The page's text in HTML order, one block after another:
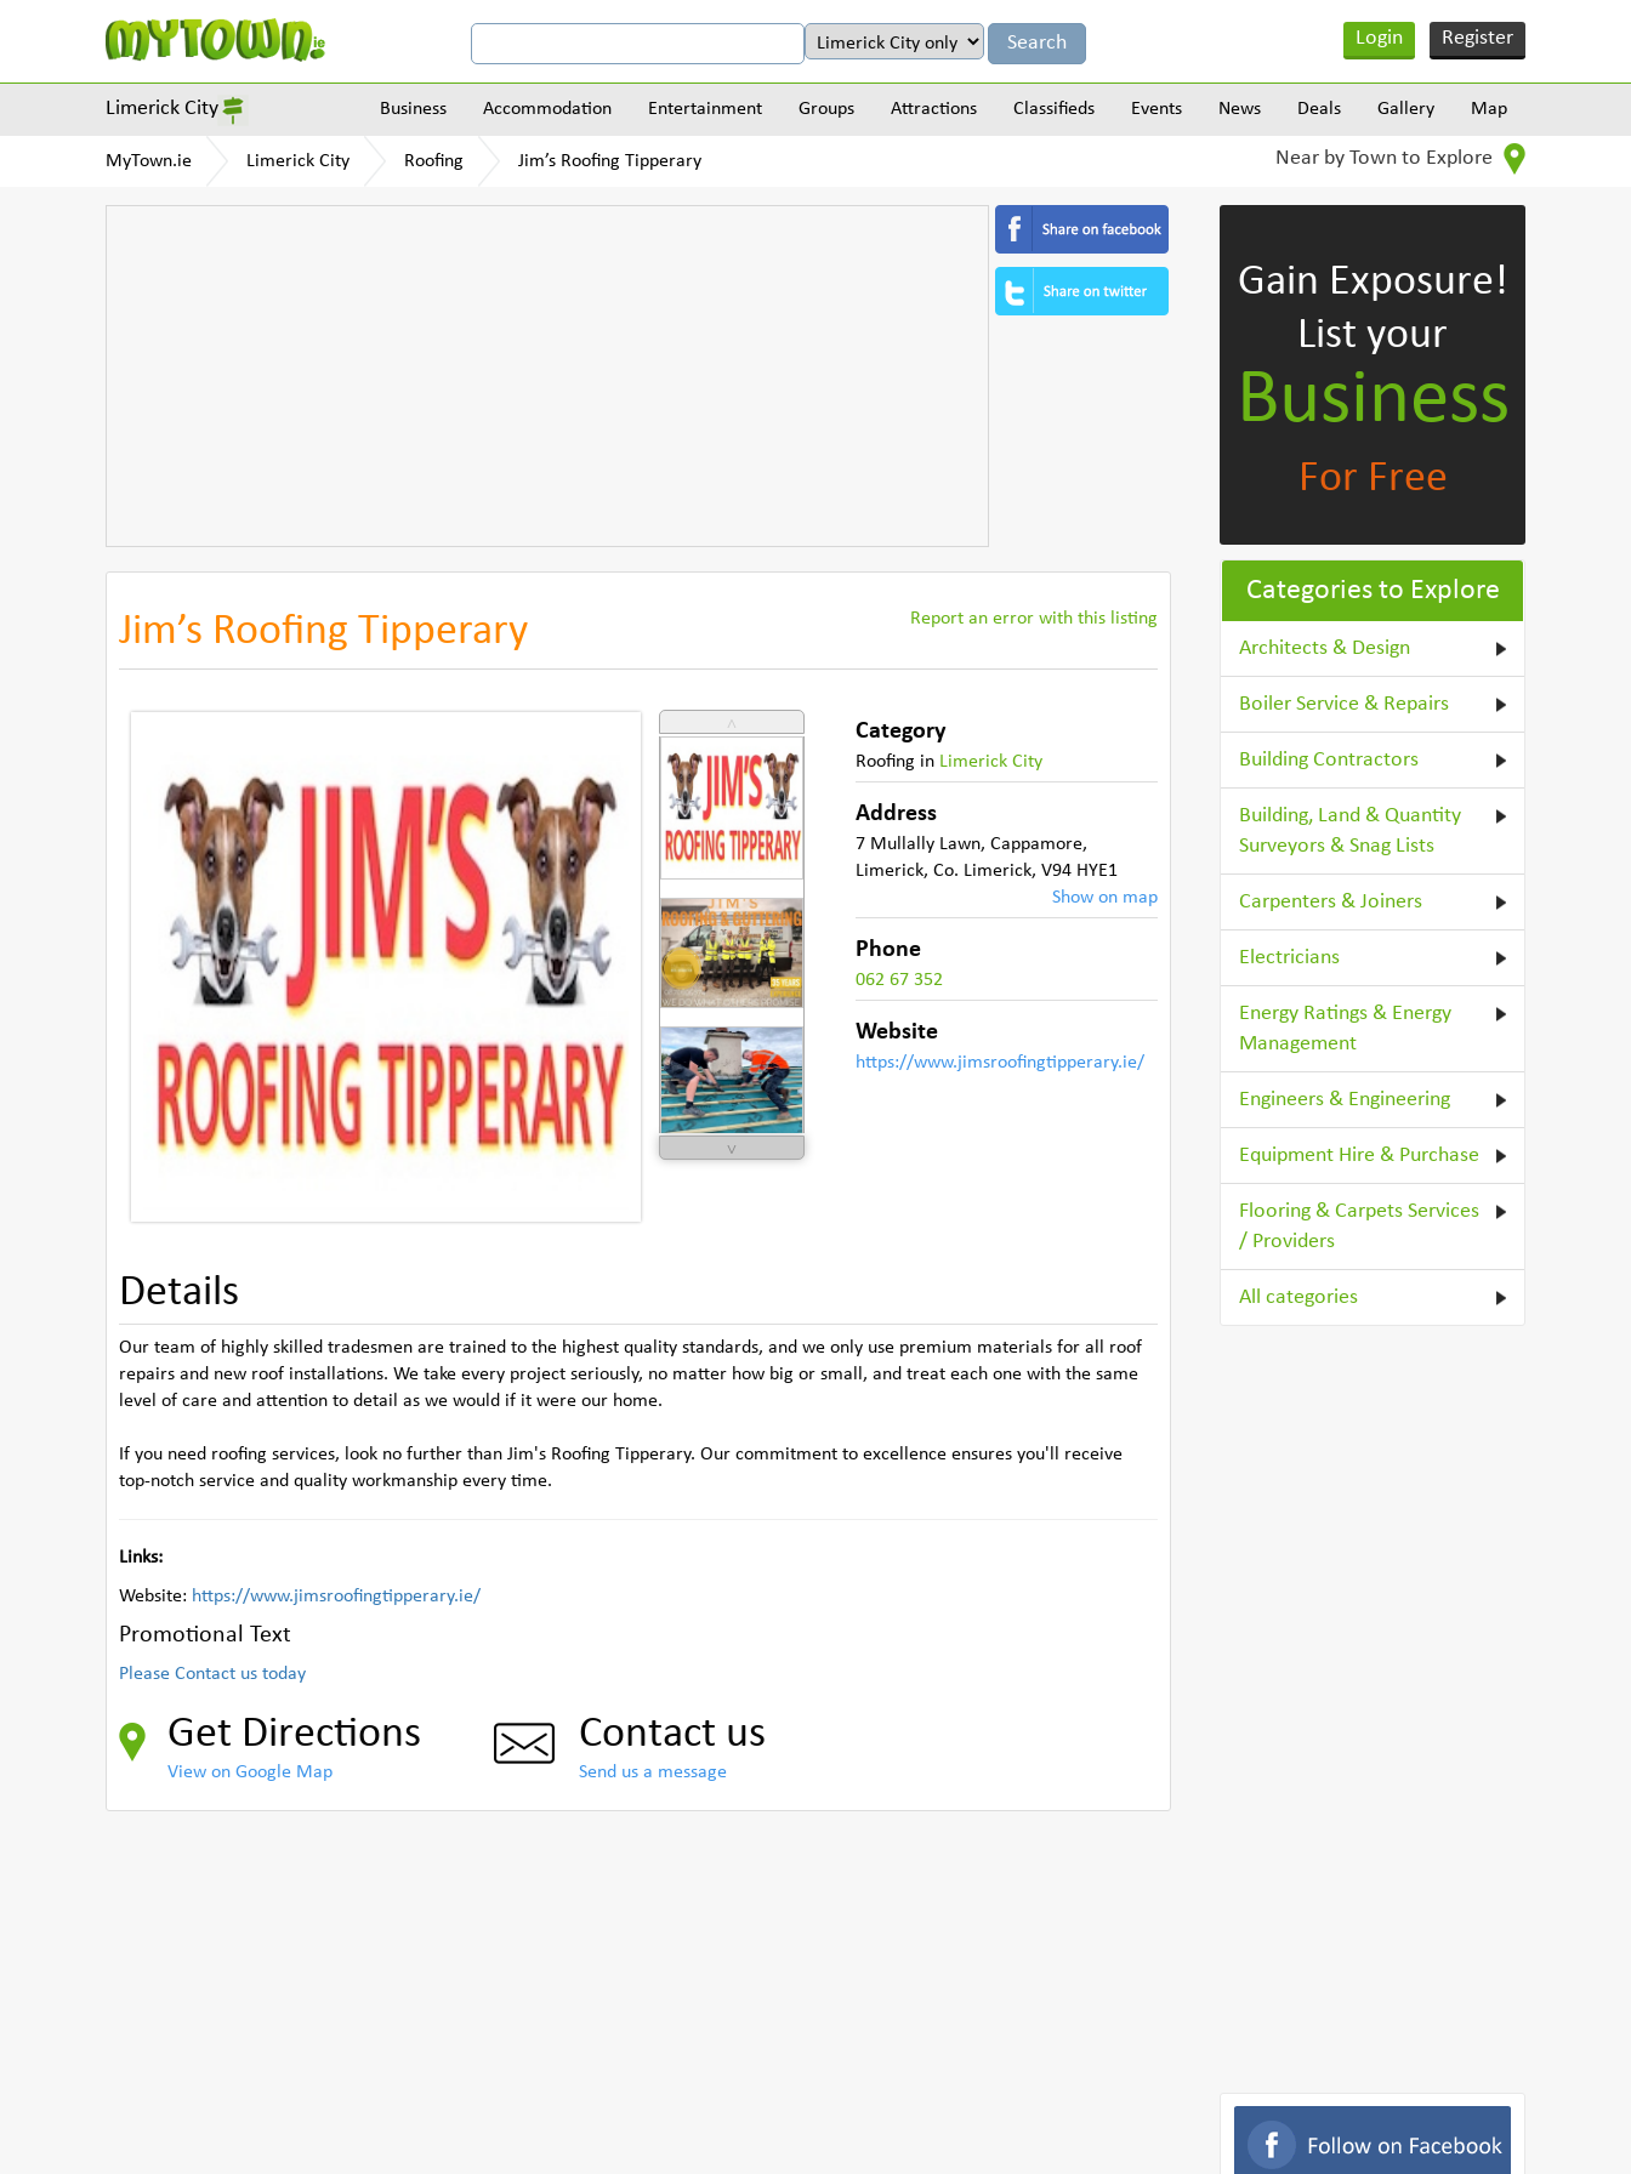
Login Register
Limerick City Business Accommodation Entertainment Groups Attractions Classifieds Events News Deals Gallery Map
MyTown.ie Limerick City Roofing Jim’s Roofing Tipperary Near by Town to Explore
Jim’s Roofing Tipperary Report an error with this listing
˄
˅
Category
Roofing in Limerick City
Address
7 Mullally Lawn,Cappamore,
Limerick,Co. Limerick,V94 HYE1
Show on map
Phone
062 67 352
Website
https://www.jimsroofingtipperary.ie/
Details
Our team of highly skilled tradesmen are trained to the highest quality standards, and we only use premium materials for all roof
repairs and new roof installations. We take every project seriously, no matter how big or small, and treat each one with the same
level of care and attention to detail as we would if it were our home.
If you need roofing services, look no further than Jim's Roofing Tipperary. Our commitment to excellence ensures you'll receive
top-notch service and quality workmanship every time.
Links:
Website: https://www.jimsroofingtipperary.ie/
Promotional Text
Please Contact us today
Get Directions
View on Google Map
Contact us
Send us a message
Gain Exposure!
List your
Business
For Free
Categories to Explore
Architects & Design
Boiler Service & Repairs
Building Contractors
Building, Land & Quantity
Surveyors & Snag Lists
Carpenters & Joiners
Electricians
Energy Ratings & Energy
Management
Engineers & Engineering
Equipment Hire & Purchase
Flooring & Carpets Services
/ Providers
All categories